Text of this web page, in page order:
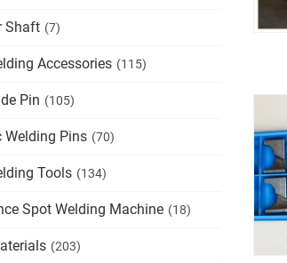
Shaft (7)
Accessories (115)
Pin (105)
Welding Pins (70)
Tools (134)
Spot Welding Machine (18)
(203)